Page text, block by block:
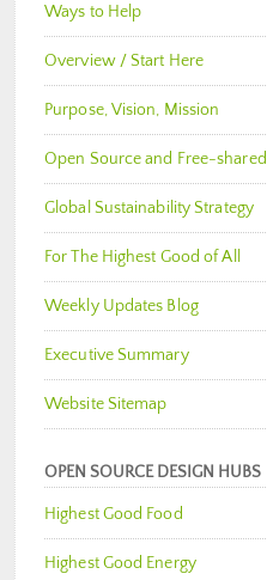
Ways to Help
Overview / Start Here
Purpose, Vision, Mission
Open Source and Free-shared
Global Sustainability Strategy
For The Highest Good of All
Weekly Updates Blog
Executive Summary
Website Sitemap
OPEN SOURCE DESIGN HUBS
Highest Good Food
Highest Good Energy